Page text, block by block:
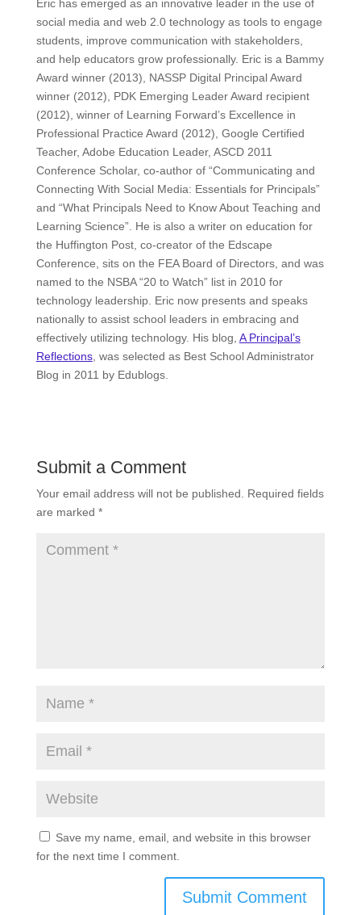
Eric has emerged as an innovative leader in the use of
social media and web 2.0 technology as tools to engage
students, improve communication with stakeholders,
and help educators grow professionally. Eric is a Bammy
Award winner (2013), NASSP Digital Principal Award
winner (2012), PDK Emerging Leader Award recipient
(2012), winner of Learning Forward’s Excellence in
Professional Practice Award (2012), Google Certified
Teacher, Adobe Education Leader, ASCD 2011
Conference Scholar, co-author of “Communicating and
Connecting With Social Media: Essentials for Principals”
and “What Principals Need to Know About Teaching and
Learning Science”. He is also a writer on education for
the Huffington Post, co-creator of the Edscape
Conference, sits on the FEA Board of Directors, and was
named to the NSBA “20 to Watch” list in 2010 for
technology leadership. Eric now presents and speaks
nationally to assist school leaders in embracing and
effectively utilizing technology. His blog, A Principal’s
Reflections, was selected as Best School Administrator
Blog in 2011 by Edublogs.
Submit a Comment
Your email address will not be published.
Required fields
are marked *
Save my name, email, and website in this browser
for the next time I comment.